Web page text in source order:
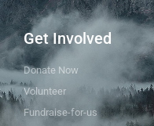
Get Involved
Donate Now
Volunteer
Fundraise-for-us